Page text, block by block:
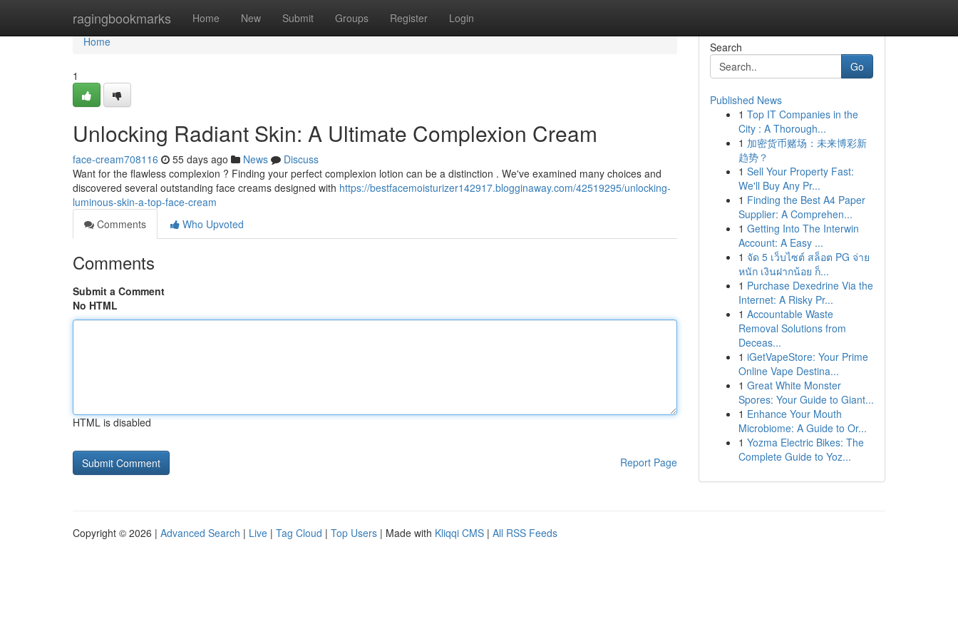
ragingbookmarks Home New Submit Groups Register Login
Home
Home
1
Unlocking Radiant Skin: A Ultimate Complexion Cream
face-cream708116 55 days ago News
Discuss
Want for the flawless complexion ? Finding your perfect complexion lotion can be a distinction . We've examined many choices and
discovered several outstanding face creams designed with https://bestfacemoisturizer142917.blogginaway.com/42519295/unlocking-
luminous-skin-a-top-face-cream
Comments
Who Upvoted
Comments
Submit a Comment
No HTML
HTML is disabled
Report Page
Search
Go
Published News
1 Top IT Companies in the
City : A Thorough...
1 加密货币赌场：未来博彩新
趋势？
1 Sell Your Property Fast:
We'll Buy Any Pr...
1 Finding the Best A4 Paper
Supplier: A Comprehen...
1 Getting Into The Interwin
Account: A Easy ...
1 จัด 5 เว็บไซต์ สล็อต PG จ่าย
หนัก เงินฝากน้อย ก็...
1 Purchase Dexedrine Via the
Internet: A Risky Pr...
1 Accountable Waste
Removal Solutions from
Deceas...
1 iGetVapeStore: Your Prime
Online Vape Destina...
1 Great White Monster
Spores: Your Guide to Giant...
1 Enhance Your Mouth
Microbiome: A Guide to Or...
1 Yozma Electric Bikes: The
Complete Guide to Yoz...
Copyright © 2026 | Advanced Search | Live | Tag Cloud | Top Users | Made with Kliqqi CMS | All RSS Feeds